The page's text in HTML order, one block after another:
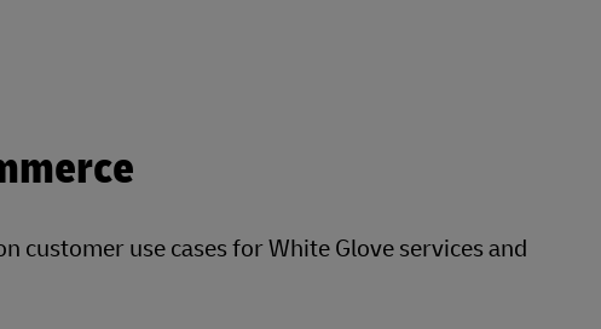
customer use cases for White Glove services and